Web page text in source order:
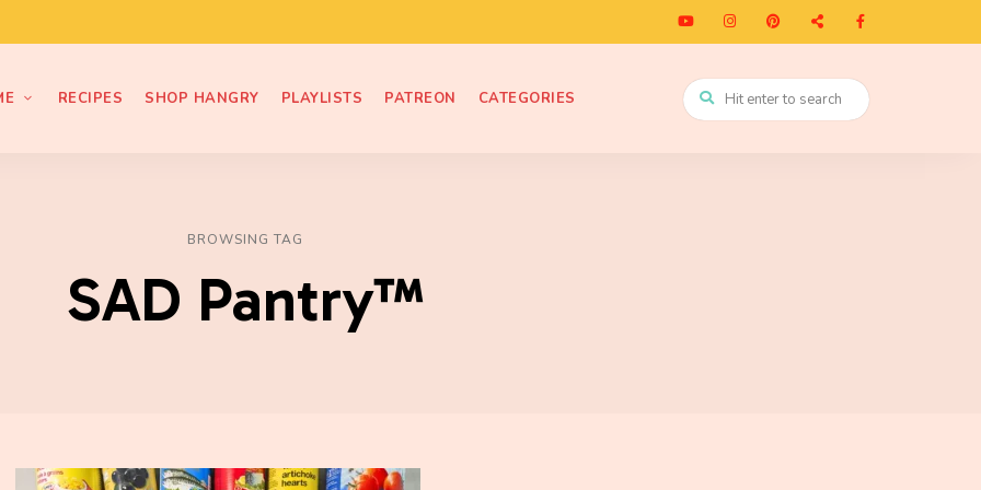
RECIPES SHOP HANGRY PLAYLISTS PATREON CATEGORIES
BROWSING TAG
SAD Pantry™